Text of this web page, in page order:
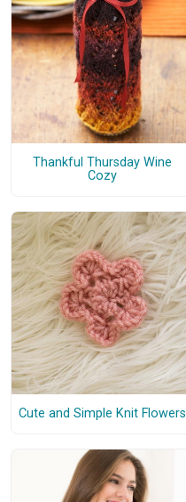
Thankful Thursday Wine
Cozy
Cute and Simple Knit Flowers